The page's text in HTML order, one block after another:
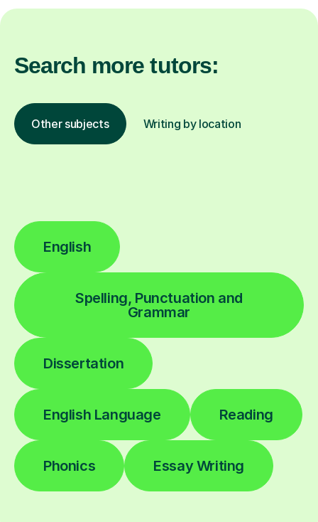
Search more tutors:
Other subjects Writing by location
English
Spelling, Punctuation and
Grammar
Dissertation
English Language Reading
Phonics Essay Writing